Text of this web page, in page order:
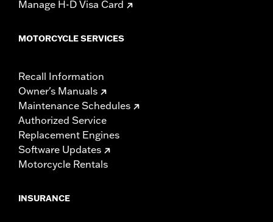
Manage H-D Visa Card
MOTORCYCLE SERVICES
Recall Information
Owner's Manuals
Maintenance Schedules
Authorized Service
Replacement Engines
Software Updates
Motorcycle Rentals
INSURANCE